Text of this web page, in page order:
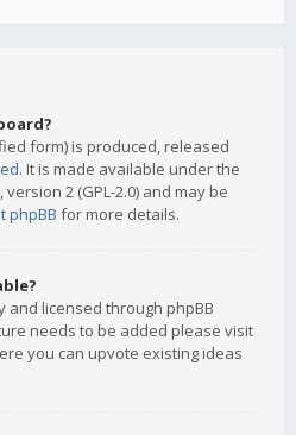
form) is produced, released
. It is made available under the
2 (GPL-2.0) and may be
phpBB for more details.
licensed through phpBB
needs to be added please visit
you can upvote existing ideas